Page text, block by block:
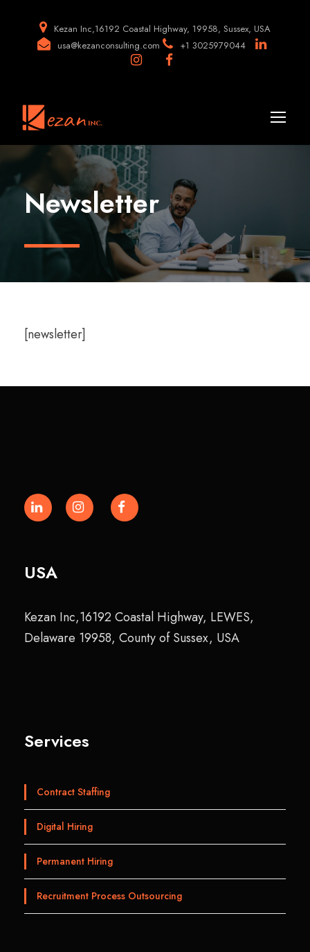
Kezan Inc,16192 Coastal Highway, 19958, Sussex, USA
usa@kezanconsulting.com
+1 3025979044
Newsletter
[newsletter]
USA
Kezan Inc,16192 Coastal Highway, LEWES,
Delaware 19958, County of Sussex, USA
Services
Contract Staffing
Digital Hiring
Permanent Hiring
Recruitment Process Outsourcing